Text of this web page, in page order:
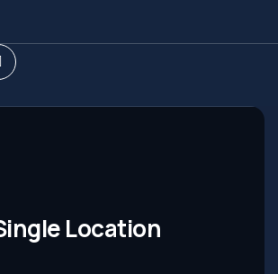
Location